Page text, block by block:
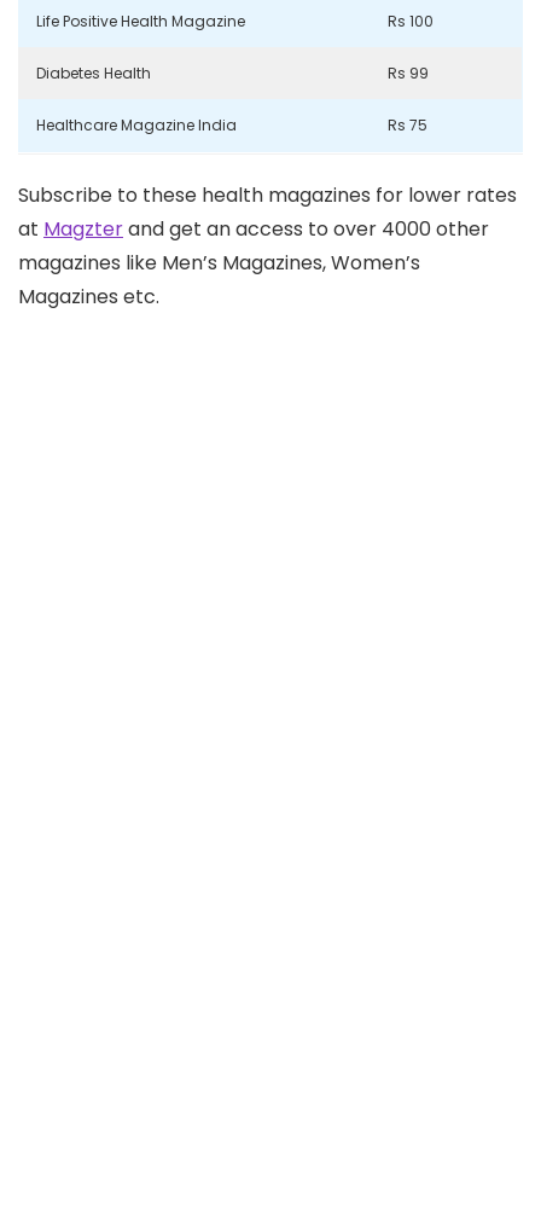
Life Positive Health Magazine Rs 100
Diabetes Health Rs 99
Healthcare Magazine India Rs 75
Subscribe to these health magazines for lower rates
at Magzterand get an access to over 4000 other
magazines like Men’s Magazines, Women’s
Magazines etc.